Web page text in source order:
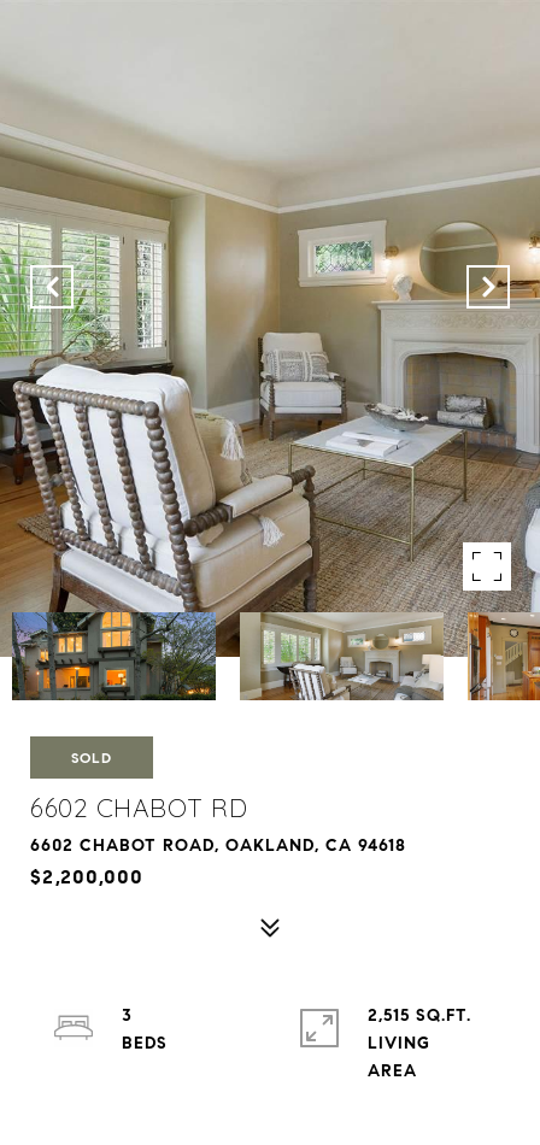
SOLD
6602 CHABOT RD
6602 CHABOT ROAD, OAKLAND, CA 94618
$2,200,000
3
2,515 SQ.FT.
LIVING